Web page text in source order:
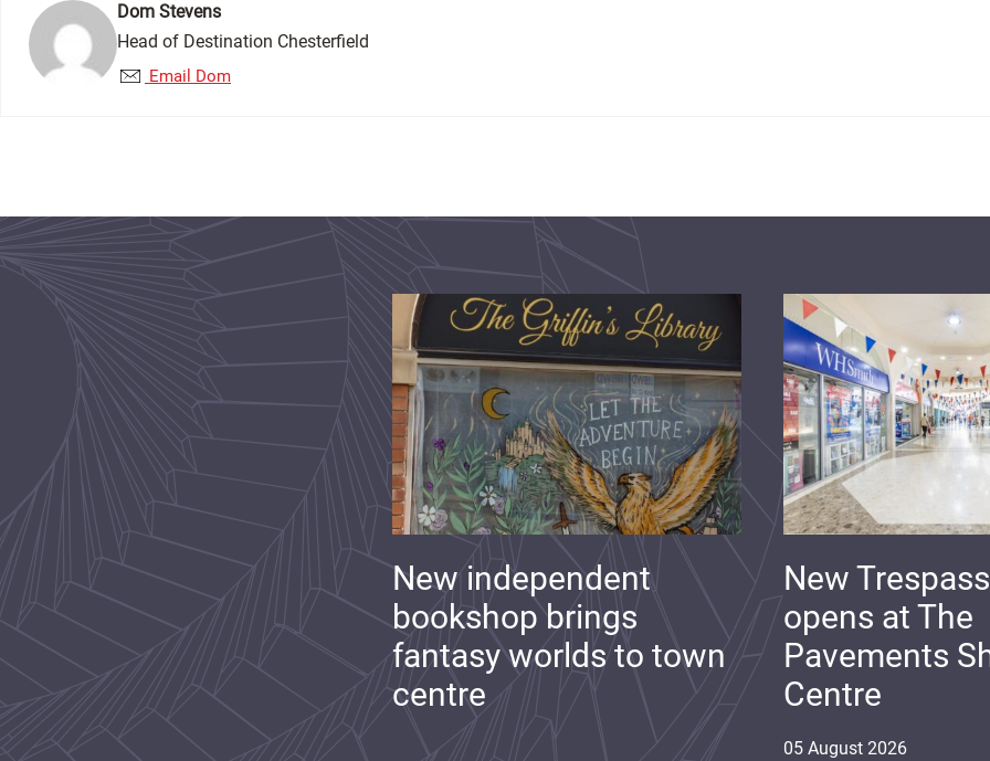
Dom Stevens
Head of Destination Chesterfield
Email Dom
05 August 2026
New
opens at The
Pavements
Centre
New independent
bookshop brings
fantasy worlds to town
centre